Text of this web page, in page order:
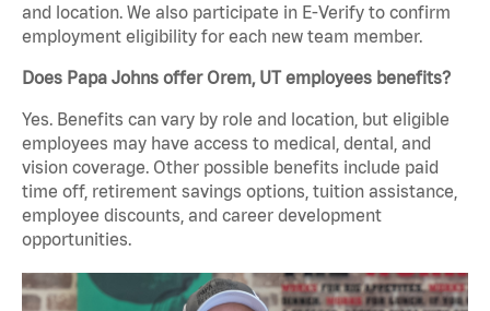
and location. We also participate in E-Verify to confirm
employment eligibility for each new team member.
Does Papa Johns offer Orem, UT employees benefits?
Yes. Benefits can vary by role and location, but eligible
employees may have access to medical, dental, and
vision coverage. Other possible benefits include paid
time off, retirement savings options, tuition assistance,
employee discounts, and career development
opportunities.